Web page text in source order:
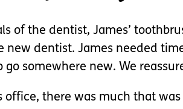
of the dentist, James’
new dentist. James needed
go somewhere new. We
there was much that